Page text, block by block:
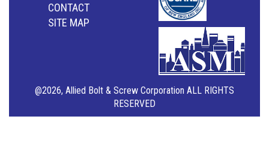
CONTACT
SITE MAP
@2026, Allied Bolt & Screw Corporation ALL RIGHTS
RESERVED